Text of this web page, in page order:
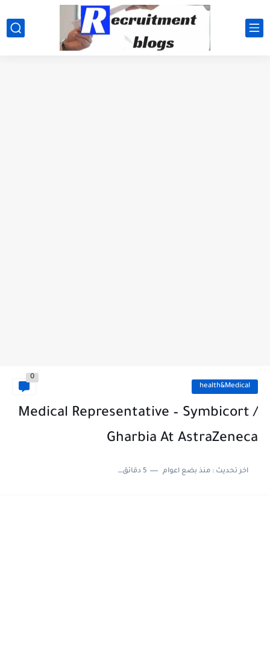
google.com, pub-2091334367487754, DIRECT, f08c47fec0942fa0
health&Medical
0
Medical Representative – Symbicort /
Gharbia At AstraZeneca
اخر تحديث :منذ بضع اعوام 5 دقائق للقراءة